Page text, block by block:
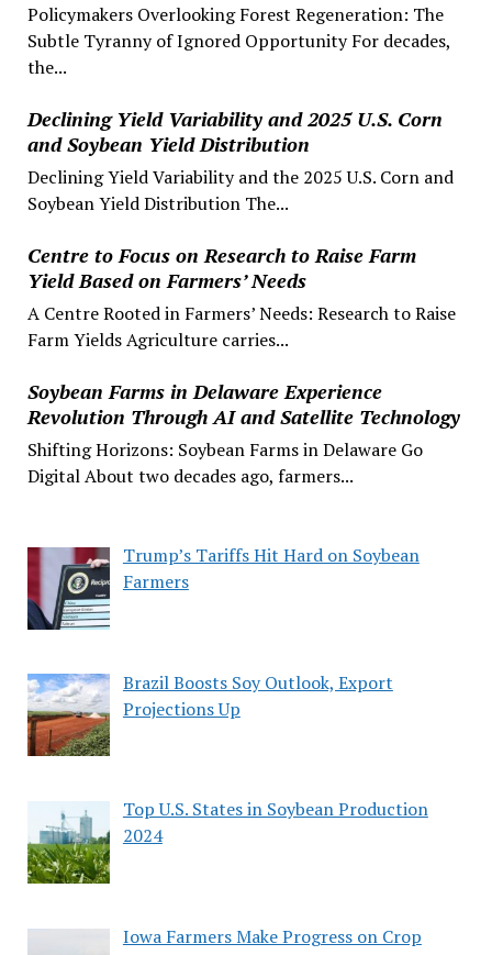
Policymakers Overlooking Forest Regeneration: The
Subtle Tyranny of Ignored Opportunity For decades,
the...
Declining Yield Variability and 2025 U.S. Corn
and Soybean Yield Distribution
Declining Yield Variability and the 2025 U.S. Corn and
Soybean Yield Distribution The...
Centre to Focus on Research to Raise Farm
Yield Based on Farmers’ Needs
A Centre Rooted in Farmers’ Needs: Research to Raise
Farm Yields Agriculture carries...
Soybean Farms in Delaware Experience
Revolution Through AI and Satellite Technology
Shifting Horizons: Soybean Farms in Delaware Go
Digital About two decades ago, farmers...
Trump’s Tariffs Hit Hard on Soybean
Farmers
Brazil Boosts Soy Outlook, Export
Projections Up
Top U.S. States in Soybean Production
2024
Iowa Farmers Make Progress on Crop